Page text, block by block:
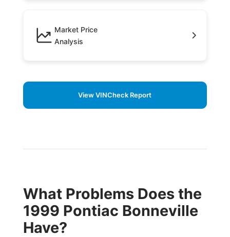
Market Price
Analysis
View VINCheck Report
What Problems Does the
1999 Pontiac Bonneville
Have?